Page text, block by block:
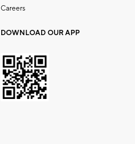
Careers
DOWNLOAD OUR APP